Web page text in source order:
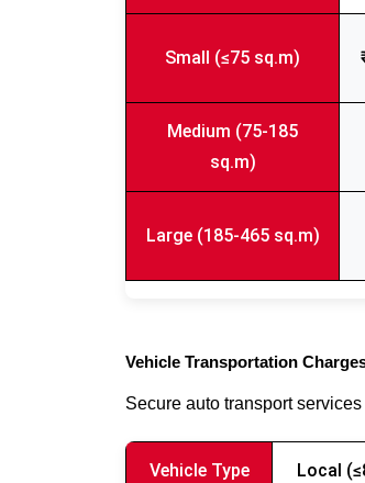
Small (≤75 sq.m)
Medium (75-185
sq.m)
Large (185-465 sq.m)
Vehicle Transportation
Secure auto transport
Vehicle Type Local